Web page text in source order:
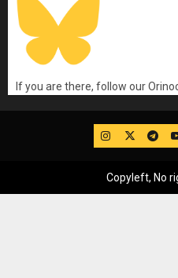
If you are there, follow our
IG Twitter
Copyleft, No